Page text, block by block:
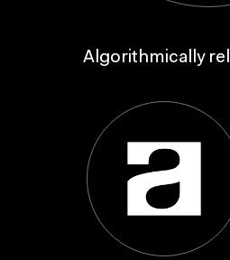
Algorithmically